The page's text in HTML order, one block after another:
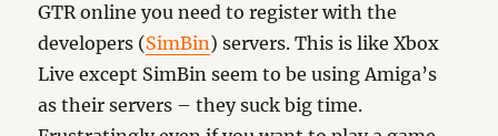
GTR online you need to register with the
developers (SimBin) servers. This is like Xbox
Live except SimBin seem to be using Amiga’s
as their servers – they suck big time.